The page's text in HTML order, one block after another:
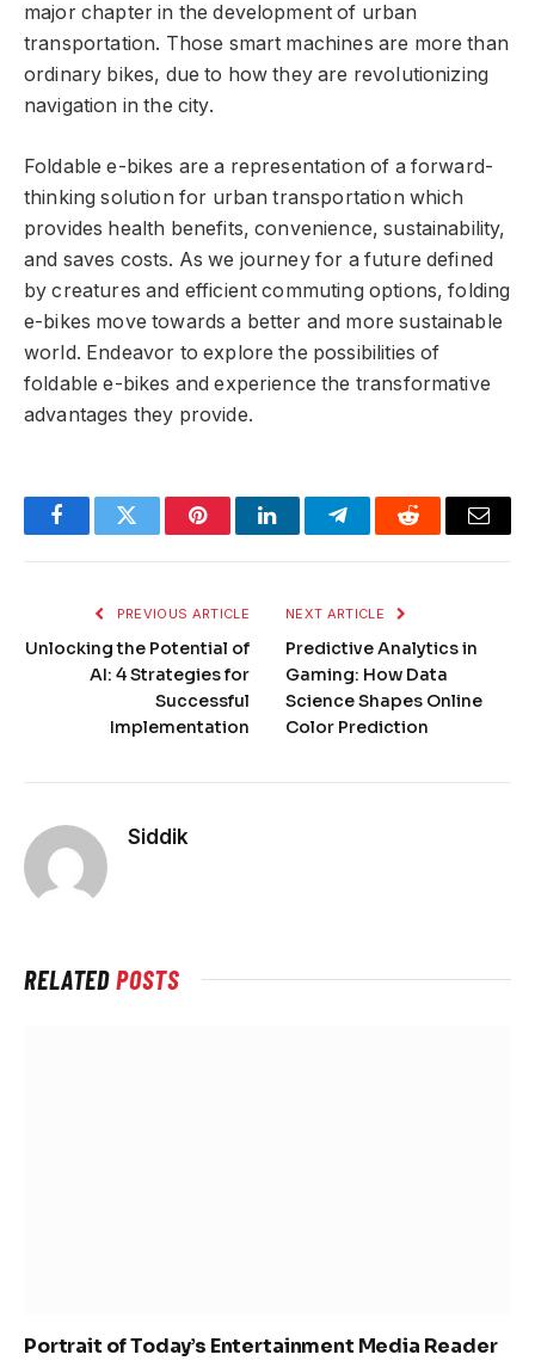
major chapter in the development of urban
transportation. Those smart machines are more than
ordinary bikes, due to how they are revolutionizing
navigation in the city.
Foldable e-bikes are a representation of a forward-
thinking solution for urban transportation which
provides health benefits, convenience, sustainability,
and saves costs. As we journey for a future defined
by creatures and efficient commuting options, folding
e-bikes move towards a better and more sustainable
world. Endeavor to explore the possibilities of
foldable e-bikes and experience the transformative
advantages they provide.
FacebookTwitter PinterestLinkedInTelegramReddit Email
PREVIOUS ARTICLE
Unlocking the Potential of
AI: 4 Strategies for
Successful
Implementation
NEXT ARTICLE
Predictive Analytics in
Gaming: How Data
Science Shapes Online
Color Prediction
Siddik
RELATEDPOSTS
Portrait of Today’s Entertainment Media Reader